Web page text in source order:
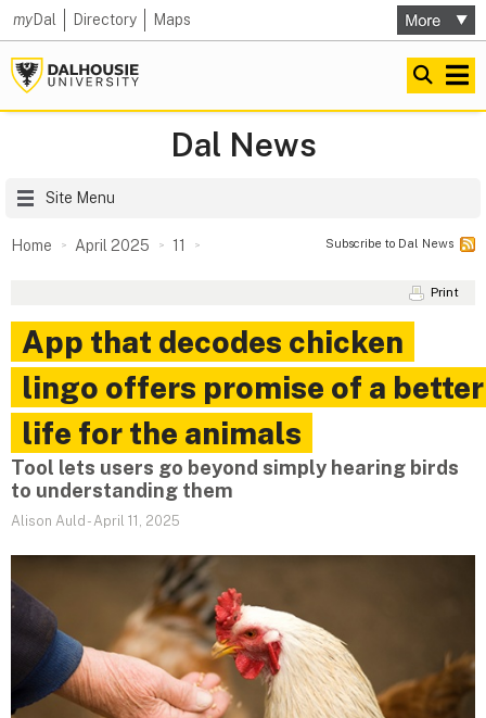
myDal Directory Maps
Dal News
Site Menu
Home April 2025 11 Subscribe to Dal News
Print
App that decodes chicken
lingo offers promise of a better
life for the animals
Tool lets users go beyond simply hearing birds
to understanding them
Alison Auld -April 11, 2025